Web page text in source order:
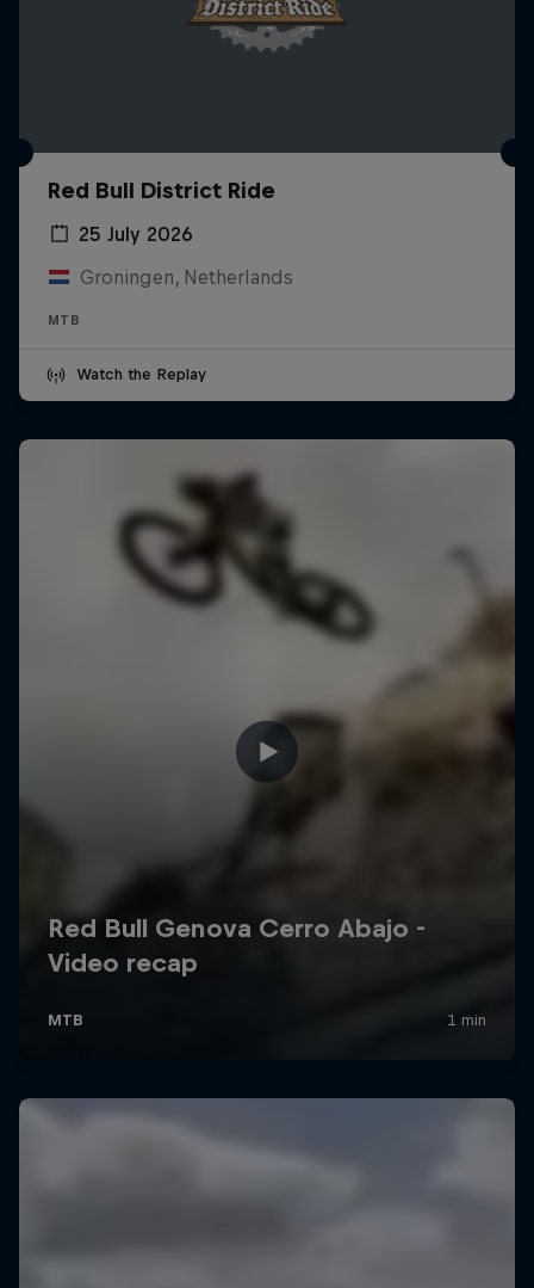
Red Bull District Ride
25 July 2026
Groningen, Netherlands
MTB
Watch the Replay